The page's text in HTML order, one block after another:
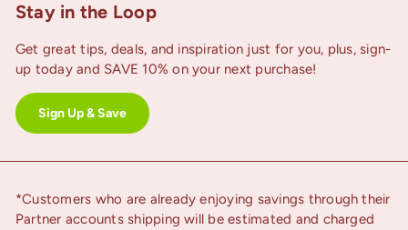
Stay in the Loop
Get great tips, deals, and inspiration just for you, plus, sign-
up today and SAVE 10% on your next purchase!
Sign Up & Save
*Customers who are already enjoying savings through their
Partner accounts shipping will be estimated and charged